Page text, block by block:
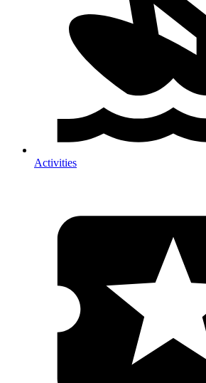
Activities